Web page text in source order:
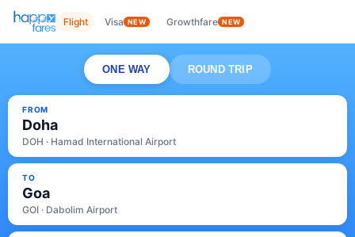
Flight Visa NEW Growthfare NEW
ONE WAY ROUND TRIP
FROM
Doha
DOH · Hamad International Airport
TO
Goa
GOI · Dabolim Airport